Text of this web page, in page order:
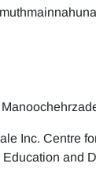
Inc. Centre
and